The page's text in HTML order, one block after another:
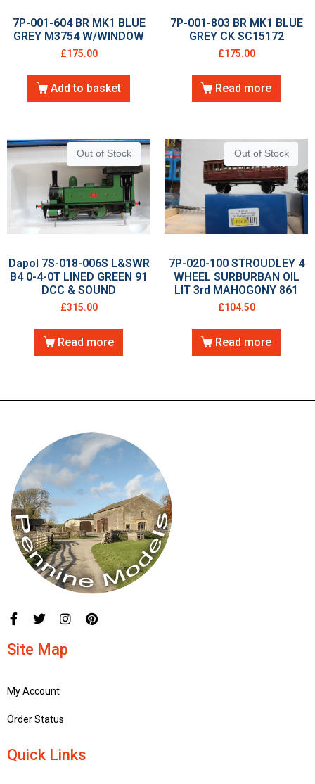
7P-001-604 BR MK1 BLUE
GREY M3754 W/WINDOW
£175.00
Add to basket
7P-001-803 BR MK1 BLUE
GREY CK SC15172
£175.00
Read more
Out of Stock
Dapol 7S-018-006S L&SWR
B4 0-4-0T LINED GREEN 91
DCC & SOUND
£315.00
Read more
Out of Stock
7P-020-100 STROUDLEY 4
WHEEL SURBURBAN OIL
LIT 3rd MAHOGONY 861
£104.50
Read more
Site Map
My Account
Order Status
Quick Links